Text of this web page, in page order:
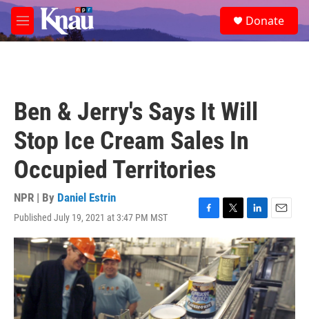
Skip to main content
M
e
e
a
Donate
Ben & Jerry's Says It Will
Stop Ice Cream Sales In
Occupied Territories
NPR | By Daniel Estrin
Published July 19, 2021 at 3:47 PM MST
F
a
c
e
b
o
o
k
T
i
t
t
e
r
L
i
n
k
e
d
I
n
E
m
a
i
l